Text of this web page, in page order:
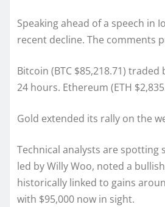
Speaking ahead of a speech in
recent decline. The comments
Bitcoin (BTC $85,218.71)
24 hours. Ethereum (ETH
Gold extended its rally on the
Technical analysts are spotting
led by Willy Woo, noted a
historically linked to gains
with $95,000 now in sight.